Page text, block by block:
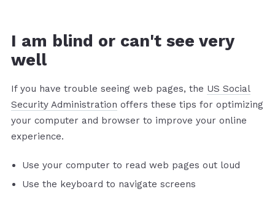
I am blind or can't see very
well
If you have trouble seeing web pages, the US Social
Security Administration offers these tips for optimizing
your computer and browser to improve your online
experience.
Use your computer to read web pages out loud
Use the keyboard to navigate screens